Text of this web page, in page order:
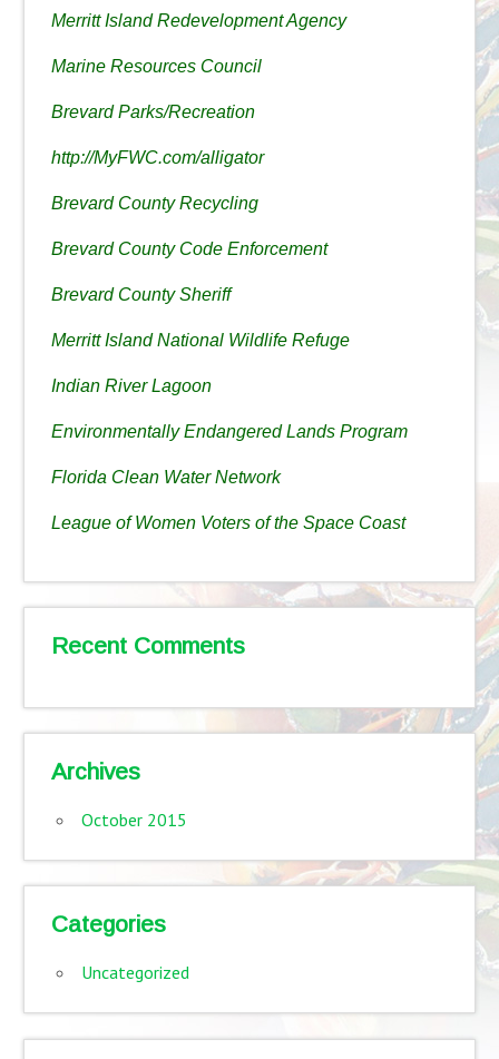
Merritt Island Redevelopment Agency
Marine Resources Council
Brevard Parks/Recreation
http://MyFWC.com/alligator
Brevard County Recycling
Brevard County Code Enforcement
Brevard County Sheriff
Merritt Island National Wildlife Refuge
Indian River Lagoon
Environmentally Endangered Lands Program
Florida Clean Water Network
League of Women Voters of the Space Coast
Recent Comments
Archives
October 2015
Categories
Uncategorized